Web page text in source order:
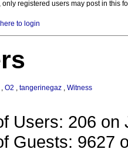
only registered users may post in this
to login
, O2 , tangerinegaz , Witness
Users: 206 on
Guests: 9627